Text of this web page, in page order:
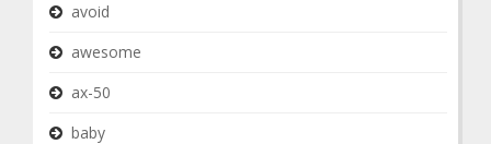
avoid
awesome
ax-50
baby